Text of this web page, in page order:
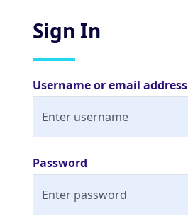
Sign In
Username or email address
Password